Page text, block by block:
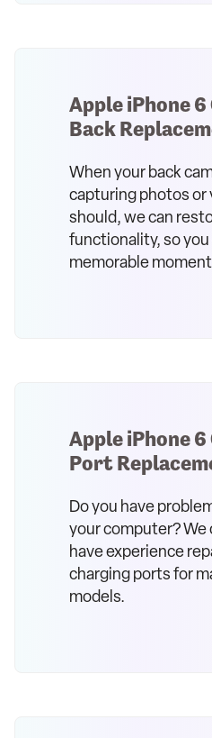
Apple iPhone 6
Back
When your back
capturing photos or
should, we can
functionality, so
memorable
Apple iPhone
Port
Do you have
your computer? We
have experience
charging ports for
models.